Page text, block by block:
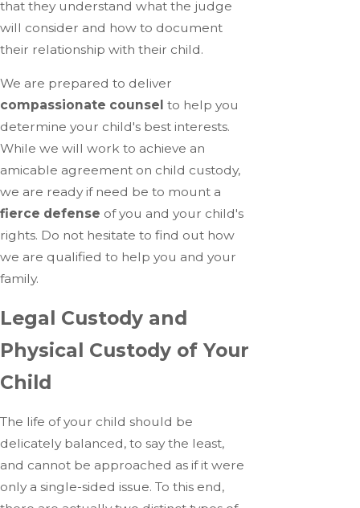
that they understand what the judge
will consider and how to document
their relationship with their child.
We are prepared to deliver
compassionate counsel to help you
determine your child's best interests.
While we will work to achieve an
amicable agreement on child custody,
we are ready if need be to mount a
fierce defense of you and your child's
rights. Do not hesitate to find out how
we are qualified to help you and your
family.
Legal Custody and
Physical Custody of Your
Child
The life of your child should be
delicately balanced, to say the least,
and cannot be approached as if it were
only a single-sided issue. To this end,